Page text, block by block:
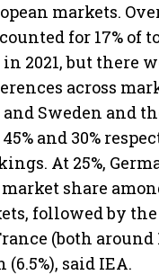
markets.
for 17% of
2021, but there
across
and Sweden and
and 30%
At 25%,
share
followed by
(both around
(6.5%), said IEA.